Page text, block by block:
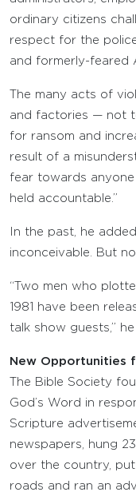
ordinary citizens
respect for the
and formerly-feared
The many acts of
and factories — not
for ransom and
result of a
fear towards
held accountable.”
In the past, he
inconceivable. But
“Two men who
1981 have been
talk show guests,” he
New Opportunities
The Bible Society
God’s Word in
Scripture
newspapers, hung
over the country,
roads and ran an